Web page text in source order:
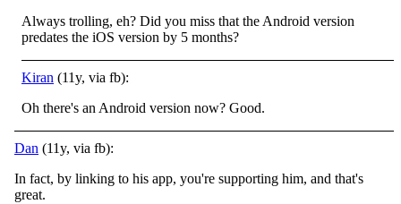
Always trolling, eh? Did you miss that the Android version
predates the iOS version by 5 months?
Kiran (11y, via fb):
Oh there's an Android version now? Good.
Dan (11y, via fb):
In fact, by linking to his app, you're supporting him, and that's
great.